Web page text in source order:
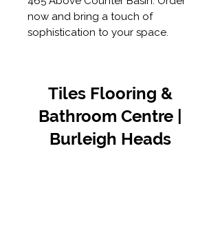
now and bring a touch of
sophistication to your space.
Tiles Flooring &
Bathroom Centre |
Burleigh Heads